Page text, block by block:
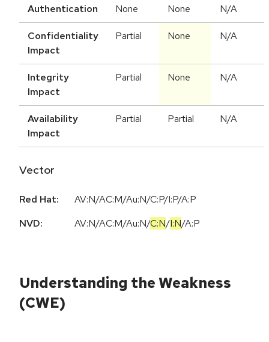
Authentication None None N/A
Confidentiality
Impact
Partial None N/A
Integrity
Impact
Partial None N/A
Availability
Impact
Partial Partial N/A
Vector
Red Hat:
AV:N/AC:M/Au:N/C:P/I:P/A:P
NVD:
AV:N/AC:M/Au:N/C:N/I:N/A:P
Understanding the Weakness
(CWE)